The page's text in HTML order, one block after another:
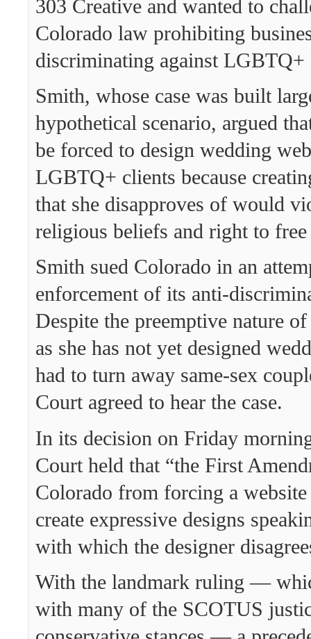
303 Creative and wanted to
Colorado law prohibiting
discriminating against LGBTQ+
Smith, whose case was built
hypothetical scenario, argued
be forced to design wedding
LGBTQ+ clients because
that she disapproves of would
religious beliefs and right to free
Smith sued Colorado in an
enforcement of its anti-
Despite the preemptive nature
as she has not yet designed
had to turn away same-sex
Court agreed to hear the case.
In its decision on Friday
Court held that “the First
Colorado from forcing a
create expressive designs
with which the designer
With the landmark ruling —
with many of the SCOTUS